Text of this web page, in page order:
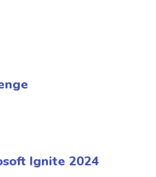
Ignite 2024